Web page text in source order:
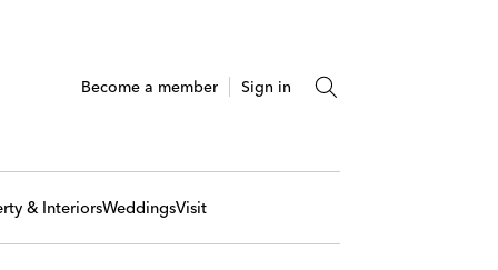
Become a member Sign in
& InteriorsWeddingsVisit